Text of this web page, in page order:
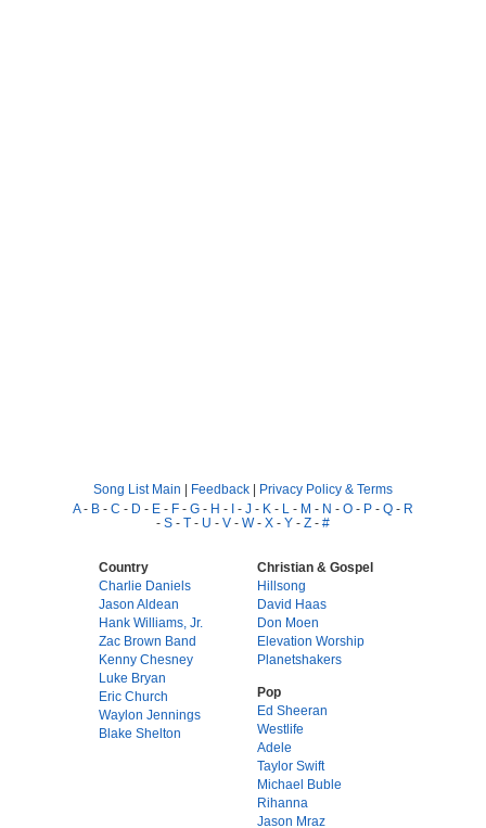
Song List Main | Feedback | Privacy Policy & Terms
A- B - C - D - E - F - G - H - I - J - K - L - M - N - O - P - Q - R
- S - T - U - V - W- X - Y - Z - #
Country
Charlie Daniels
Jason Aldean
Hank Williams, Jr.
Zac Brown Band
Kenny Chesney
Luke Bryan
Eric Church
Waylon Jennings
Blake Shelton
Christian & Gospel
Hillsong
David Haas
Don Moen
Elevation Worship
Planetshakers
Pop
Ed Sheeran
Westlife
Adele
Taylor Swift
Michael Buble
Rihanna
Jason Mraz